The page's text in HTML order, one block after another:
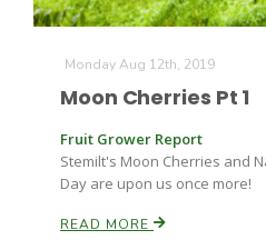
Monday Aug 12th, 2019
Moon Cherries Pt 1
Fruit Grower Report
Stemilt's Moon Cherries and
Day are upon us once more!
READ MORE